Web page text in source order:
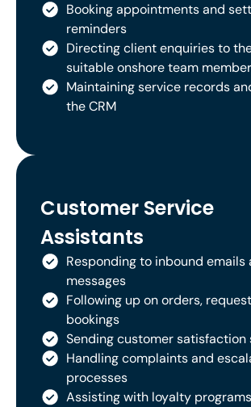
Booking appointments and
reminders
Directing client enquiries to
suitable onshore team member
Maintaining service records
the CRM
Customer Service
Assistants
Responding to inbound emails
messages
Following up on orders,
bookings
Sending customer satisfaction
Handling complaints and
processes
Assisting with loyalty